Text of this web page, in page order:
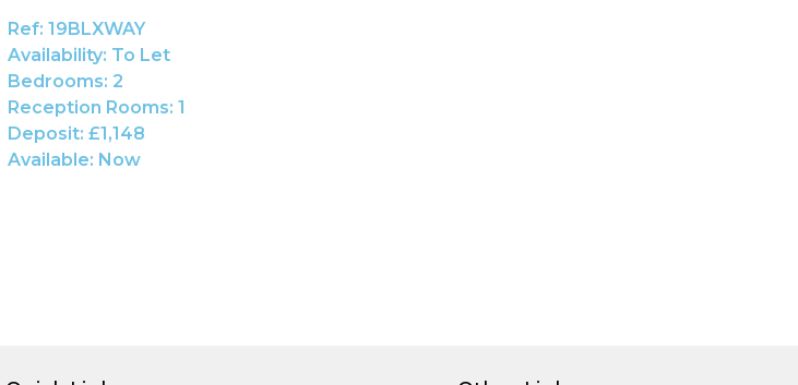
Ref: 19BLXWAY
Availability: To Let
Bedrooms: 2
Reception Rooms: 1
Deposit: £1,148
Available: Now